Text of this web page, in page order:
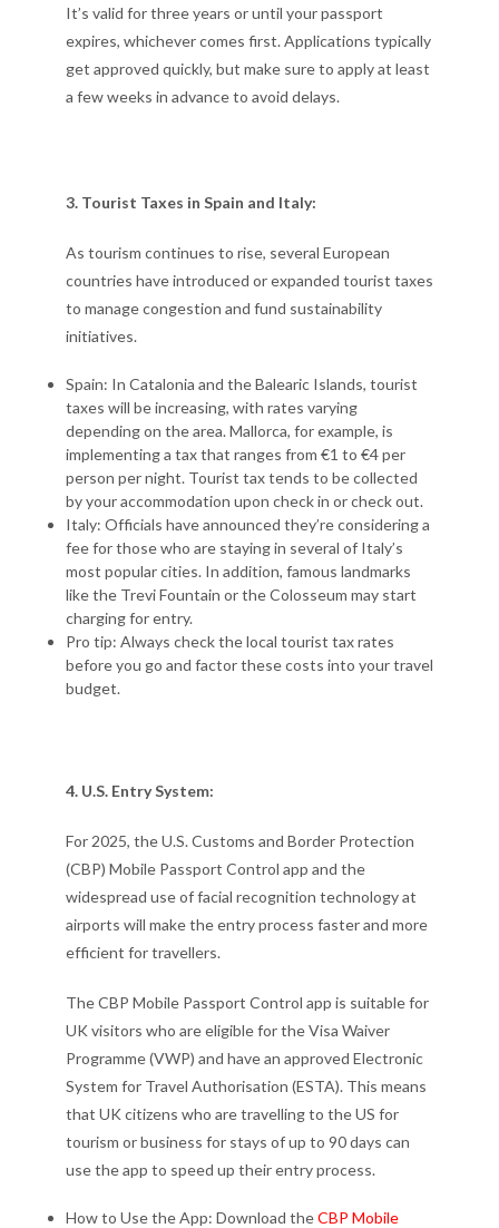
It’s valid for three years or until your passport
expires, whichever comes first. Applications typically
get approved quickly, but make sure to apply at least
a few weeks in advance to avoid delays.
3. Tourist Taxes in Spain and Italy:
As tourism continues to rise, several European
countries have introduced or expanded tourist taxes
to manage congestion and fund sustainability
initiatives.
Spain: In Catalonia and the Balearic Islands, tourist
taxes will be increasing, with rates varying
depending on the area. Mallorca, for example, is
implementing a tax that ranges from €1 to €4 per
person per night. Tourist tax tends to be collected
by your accommodation upon check in or check out.
Italy: Officials have announced they’re considering a
fee for those who are staying in several of Italy’s
most popular cities. In addition, famous landmarks
like the Trevi Fountain or the Colosseum may start
charging for entry.
Pro tip: Always check the local tourist tax rates
before you go and factor these costs into your travel
budget.
4. U.S. Entry System:
For 2025, the U.S. Customs and Border Protection
(CBP) Mobile Passport Control app and the
widespread use of facial recognition technology at
airports will make the entry process faster and more
efficient for travellers.
The CBP Mobile Passport Control app is suitable for
UK visitors who are eligible for the Visa Waiver
Programme (VWP) and have an approved Electronic
System for Travel Authorisation (ESTA). This means
that UK citizens who are travelling to the US for
tourism or business for stays of up to 90 days can
use the app to speed up their entry process.
How to Use the App: Download theCBP Mobile